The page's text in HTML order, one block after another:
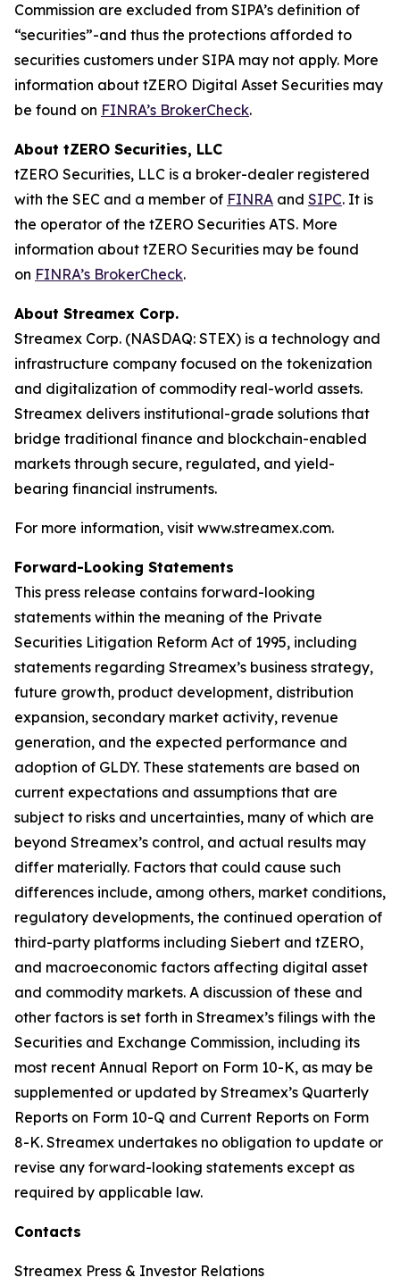
Commission are excluded from SIPA’s definition of
“securities”-and thus the protections afforded to
securities customers under SIPA may not apply. More
information about tZERO Digital Asset Securities may
be found on FINRA’s BrokerCheck.
About tZERO Securities, LLC
tZERO Securities, LLC is a broker-dealer registered
with the SEC and a member of FINRA and SIPC. It is
the operator of the tZERO Securities ATS. More
information about tZERO Securities may be found
on FINRA’s BrokerCheck.
About Streamex Corp.
Streamex Corp. (NASDAQ: STEX) is a technology and
infrastructure company focused on the tokenization
and digitalization of commodity real-world assets.
Streamex delivers institutional-grade solutions that
bridge traditional finance and blockchain-enabled
markets through secure, regulated, and yield-
bearing financial instruments.
For more information, visit www.streamex.com.
Forward-Looking Statements
This press release contains forward-looking
statements within the meaning of the Private
Securities Litigation Reform Act of 1995, including
statements regarding Streamex’s business strategy,
future growth, product development, distribution
expansion, secondary market activity, revenue
generation, and the expected performance and
adoption of GLDY. These statements are based on
current expectations and assumptions that are
subject to risks and uncertainties, many of which are
beyond Streamex’s control, and actual results may
differ materially. Factors that could cause such
differences include, among others, market conditions,
regulatory developments, the continued operation of
third-party platforms including Siebert and tZERO,
and macroeconomic factors affecting digital asset
and commodity markets. A discussion of these and
other factors is set forth in Streamex’s filings with the
Securities and Exchange Commission, including its
most recent Annual Report on Form 10-K, as may be
supplemented or updated by Streamex’s Quarterly
Reports on Form 10-Q and Current Reports on Form
8-K. Streamex undertakes no obligation to update or
revise any forward-looking statements except as
required by applicable law.
Contacts
Streamex Press & Investor Relations